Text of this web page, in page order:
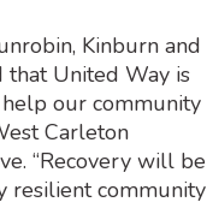
Kinburn and
that United Way is
our community
Carleton
“Recovery will be
resilient community